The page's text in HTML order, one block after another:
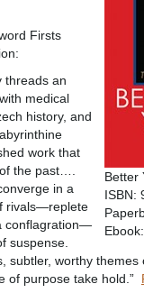
Better
ISBN:
Firsts
threads an
medical
history, and
work that
the past….
in a
rivals—replete
conflagration—
suspense.
subtler, worthy themes
of purpose take hold.”